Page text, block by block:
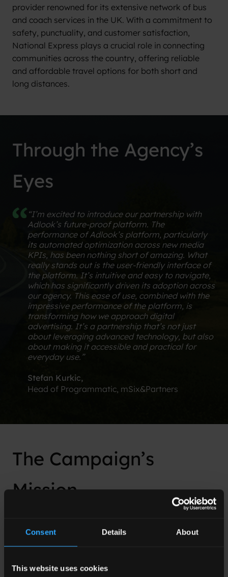
Consent Details About
This website uses cookies
provider renowned for its extensive network of bus
and coach services in the UK. With a commitment to
safety, punctuality, and customer satisfaction,
National Express plays a crucial role in connecting
communities across the country, offering reliable
and affordable travel options for both short and
long distances.
Through the Agency’s
Eyes
“I’m excited to introduce our partnership with
Adlook’s future-proof platform. The
performance of Adlook’s platform, particularly
its automated optimization across new media
KPIs, has been nothing short of amazing. What
really stands out is the user-friendly interface of
the platform. It’s intuitive and easy to navigate,
which has significantly driven its adoption across
our agency. This ease of use, combined with the
impressive performance of the platform, is
transforming how we approach digital
advertising. It’s a partnership that’s not just
about leveraging advanced technology, but also
about making it accessible and practical for
everyday use.”
Stefan Kurkic​,
Head of Programmatic, mSix&Partners
The Campaign’s
Mission
The primary mission of the campaign orchestrated
mSix&Partners, was to explore and validate the
effectiveness of optimizing advertising strategies
towards attention metrics. This endeavor aimed to